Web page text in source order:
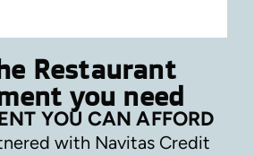
Restaurant
you need
YOU CAN AFFORD
with Navitas Credit